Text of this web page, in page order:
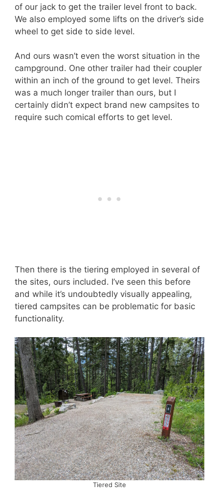
of our jack to get the trailer level front to back.
We also employed some lifts on the driver’s side
wheel to get side to side level.
And ours wasn’t even the worst situation in the
campground. One other trailer had their coupler
within an inch of the ground to get level. Theirs
was a much longer trailer than ours, but I
certainly didn’t expect brand new campsites to
require such comical efforts to get level.
Then there is the tiering employed in several of
the sites, ours included. I’ve seen this before
and while it’s undoubtedly visually appealing,
tiered campsites can be problematic for basic
functionality.
Tiered Site